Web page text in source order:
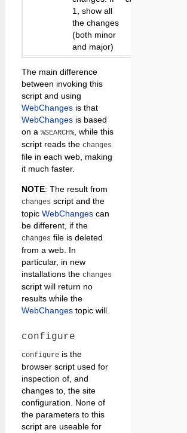
1, show all
the changes
(both minor
and major)
The main difference
between invoking this
script and using
WebChanges is that
WebChanges is based
on a%SEARCH%, while this
script reads thechanges
file in each web, making
it much faster.
NOTE: The result from
changes script and the
topicWebChanges can
be different, if the
changes file is deleted
from a web. In
particular, in new
installations thechanges
script will return no
results while the
WebChanges topic will.
configure
configure is the
browser script used for
inspection of, and
changes to, the site
configuration. None of
the parameters to this
script are useable for